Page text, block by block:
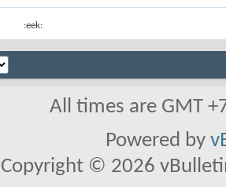
:eek:
All times are GMT
Powered by
Copyright © 2026